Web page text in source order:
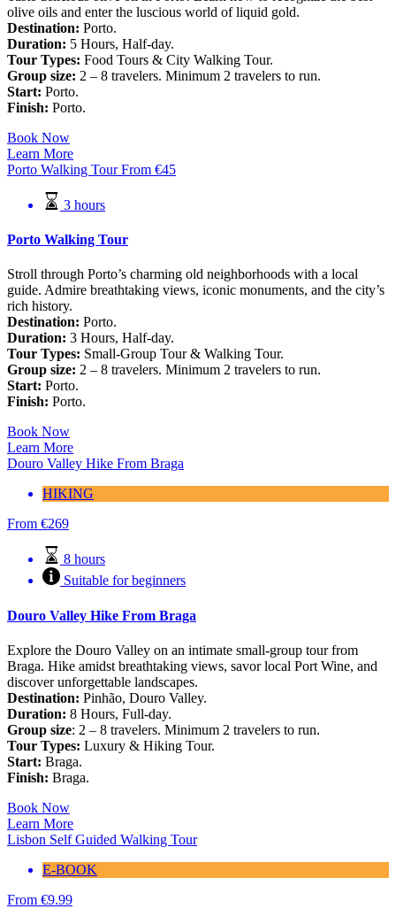
olive oils and enter the luscious world of liquid gold.
Destination: Porto.
Duration: 5 Hours, Half-day.
Tour Types: Food Tours & City Walking Tour.
Group size: 2 – 8 travelers. Minimum 2 travelers to run.
Start: Porto.
Finish: Porto.
Book Now
Learn More
Porto Walking Tour From €45
3 hours
Porto Walking Tour
Stroll through Porto’s charming old neighborhoods with a local
guide. Admire breathtaking views, iconic monuments, and the city’s
rich history.
Destination: Porto.
Duration: 3 Hours, Half-day.
Tour Types: Small-Group Tour & Walking Tour.
Group size: 2 – 8 travelers. Minimum 2 travelers to run.
Start: Porto.
Finish: Porto.
Book Now
Learn More
Douro Valley Hike From Braga
HIKING
From €269
8 hours
Suitable for beginners
Douro Valley Hike From Braga
Explore the Douro Valley on an intimate small-group tour from
Braga. Hike amidst breathtaking views, savor local Port Wine, and
discover unforgettable landscapes.
Destination: Pinhão, Douro Valley.
Duration: 8 Hours, Full-day.
Group size: 2 – 8 travelers. Minimum 2 travelers to run.
Tour Types: Luxury & Hiking Tour.
Start: Braga.
Finish: Braga.
Book Now
Learn More
Lisbon Self Guided Walking Tour
E-BOOK
From €9.99